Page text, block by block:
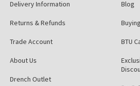
Delivery Information
Returns & Refunds
Trade Account
About Us
Drench Outlet
Blog
BTU